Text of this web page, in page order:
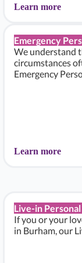
Learn more
Emergency
We understand
circumstances
Emergency
Learn more
Live-in
If you or your
in Burham, our